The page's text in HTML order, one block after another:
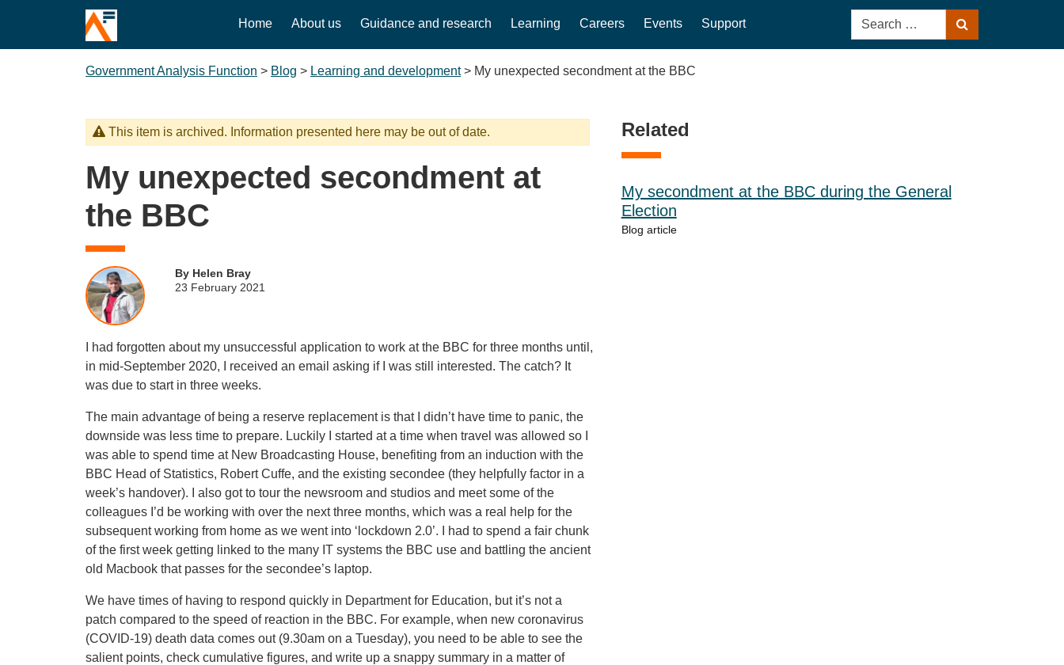
Home About us Guidance and research Learning Careers Events Support
Search
for:
Government Analysis Function > Blog > Learning and development> My unexpected secondment at the BBC
This item is archived. Information presented here may be out of date.
My unexpected secondment at
the BBC
By Helen Bray
23 February 2021
I had forgotten about my unsuccessful application to work at the BBC for three months until,
in mid-September 2020, I received an email asking if I was still interested. The catch? It
was due to start in three weeks.
The main advantage of being a reserve replacement is that I didn’t have time to panic, the
downside was less time to prepare. Luckily I started at a time when travel was allowed so I
was able to spend time at New Broadcasting House, benefiting from an induction with the
BBC Head of Statistics, Robert Cuffe, and the existing secondee (they helpfully factor in a
week’s handover). I also got to tour the newsroom and studios and meet some of the
colleagues I’d be working with over the next three months, which was a real help for the
subsequent working from home as we went into ‘lockdown 2.0’. I had to spend a fair chunk
of the first week getting linked to the many IT systems the BBC use and battling the ancient
old Macbook that passes for the secondee’s laptop.
We have times of having to respond quickly in Department for Education, but it’s not a
patch compared to the speed of reaction in the BBC. For example, when new coronavirus
(COVID-19) death data comes out (9.30am on a Tuesday), you need to be able to see the
salient points, check cumulative figures, and write up a snappy summary in a matter of
Related
My secondment at the BBC during the General
Election
Blog article